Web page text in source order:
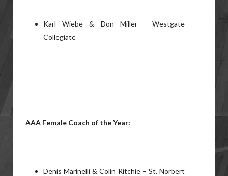
Karl Wiebe & Don Miller - Westgate
Collegiate
AAA Female Coach of the Year:
Denis Marinelli & Colin Ritchie – St. Norbert